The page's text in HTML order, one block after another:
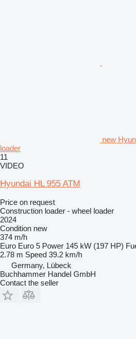
new
loader
11
VIDEO
Hyundai HL 955 ATM
Price on request
Construction loader - wheel loader
2024
Condition new
374 m/h
Euro Euro 5 Power 145 kW (197 HP)
2.78 m Speed 39.2 km/h
Germany, Lübeck
Buchhammer Handel GmbH
Contact the seller